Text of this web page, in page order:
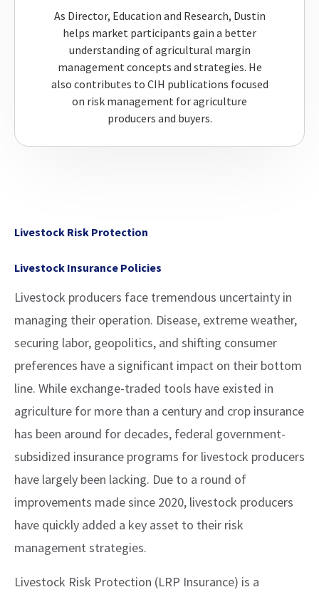
As Director, Education and Research, Dustin
helps market participants gain a better
understanding of agricultural margin
management concepts and strategies. He
also contributes to CIH publications focused
on risk management for agriculture
producers and buyers.
Livestock Risk Protection
Livestock Insurance Policies
Livestock producers face tremendous uncertainty in
managing their operation. Disease, extreme weather,
securing labor, geopolitics, and shifting consumer
preferences have a significant impact on their bottom
line. While exchange-traded tools have existed in
agriculture for more than a century and crop insurance
has been around for decades, federal government-
subsidized insurance programs for livestock producers
have largely been lacking. Due to a round of
improvements made since 2020, livestock producers
have quickly added a key asset to their risk
management strategies.
Livestock Risk Protection (LRP Insurance) is a